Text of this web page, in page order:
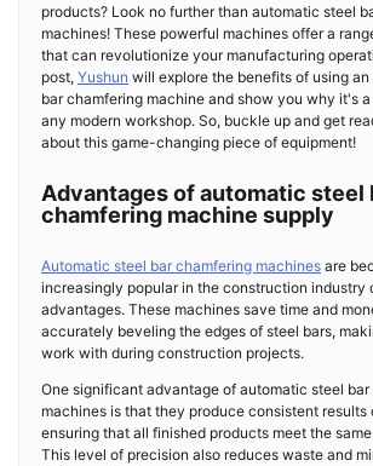
products? Look no further than automatic steel
machines! These powerful machines offer a
that can revolutionize your manufacturing
post, Yushun will explore the benefits of using
bar chamfering machine and show you why it's
any modern workshop. So, buckle up and get
about this game-changing piece of equipment!
Advantages of automatic steel
chamfering machine supply
Automatic steel bar chamfering machines are
increasingly popular in the construction industry
advantages. These machines save time and
accurately beveling the edges of steel bars,
work with during construction projects.
One significant advantage of automatic steel
machines is that they produce consistent results
ensuring that all finished products meet the
This level of precision also reduces waste and